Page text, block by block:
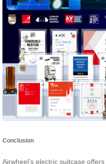
Conclusion
Airwheel’s electric suitcase